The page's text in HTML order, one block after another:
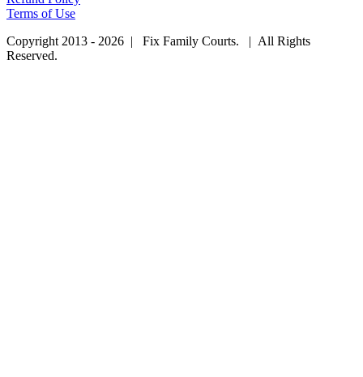
Terms of Use
Copyright 2013 - 2026 | Fix Family Courts. | All Rights
Reserved.